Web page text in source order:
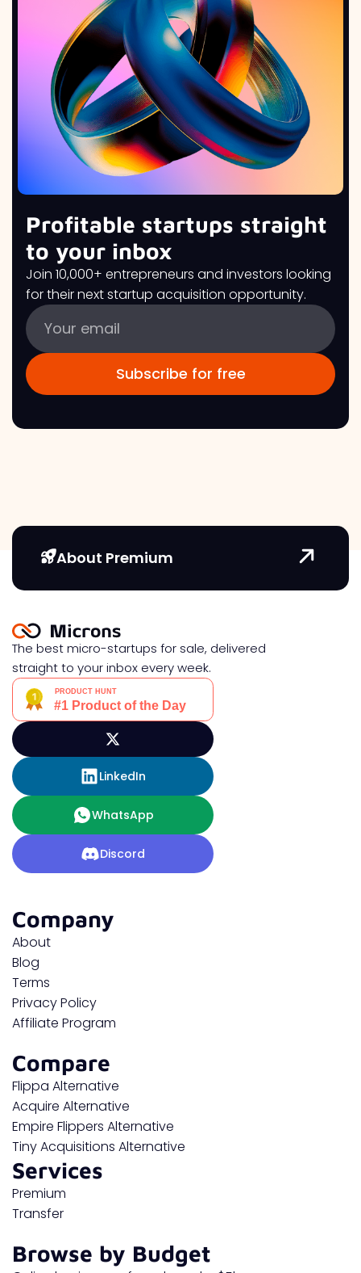
Profitable startups straight
to your inbox
Join 10,000+ entrepreneurs and investors looking
for their next startup acquisition opportunity.
About Premium
The best micro-startups for sale, delivered
straight to your inbox every week.
LinkedIn
WhatsApp
Discord
Company
About
Blog
Terms
Privacy Policy
Affiliate Program
Compare
Flippa Alternative
Acquire Alternative
Empire Flippers Alternative
Tiny Acquisitions Alternative
Services
Premium
Transfer
Browse by Budget